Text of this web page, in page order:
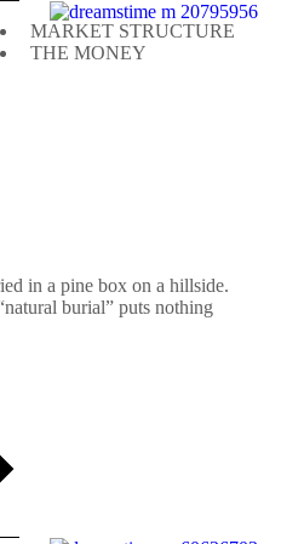
MARKET STRUCTURE
THE MONEY
in a pine box on a hillside.
burial” puts nothing